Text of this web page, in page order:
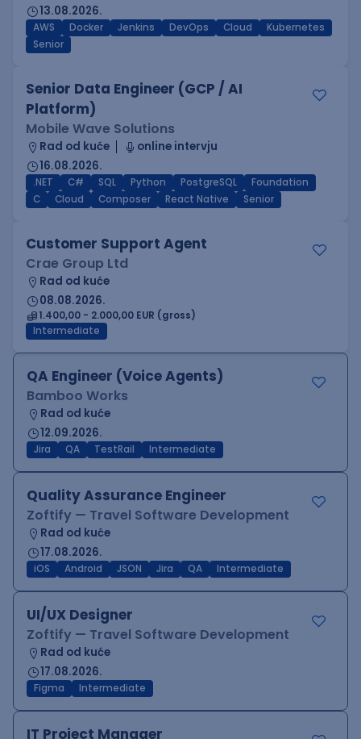
13.08.2026.
AWS Docker Jenkins DevOps Cloud
Kubernetes
Senior
Senior Data Engineer (GCP / AI
Platform)
Mobile Wave Solutions
Rad od kuće
online intervju
16.08.2026.
.NET C# SQL Python PostgreSQL
Foundation
C
Cloud Composer React Native Senior
Customer Support Agent
Crae Group Ltd
Rad od kuće
08.08.2026.
1.400,00 - 2.000,00 EUR (gross)
Intermediate
QA Engineer (Voice Agents)
Bamboo Works
Rad od kuće
12.09.2026.
Jira QA TestRail Intermediate
Quality Assurance Engineer
Zoftify — Travel Software Development
Rad od kuće
17.08.2026.
iOS Android JSON Jira QA Intermediate
UI/UX Designer
Zoftify — Travel Software Development
Rad od kuće
17.08.2026.
Figma Intermediate
IT Project Manager